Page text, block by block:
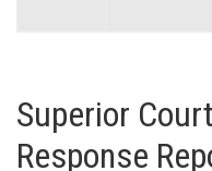
Superior
Response